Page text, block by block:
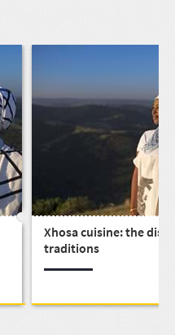
Xhosa cuisine: the
traditions